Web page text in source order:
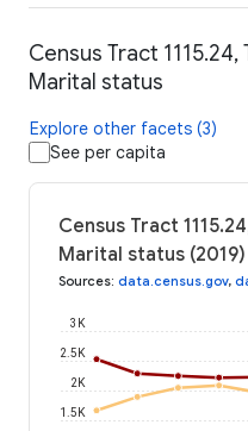
Census Tract
Marital status
Explore other facets (3)
See per capita
Census Tract
Marital status (2019)
Sources: data.census.gov,
1.5K
2K
2.5K
3K